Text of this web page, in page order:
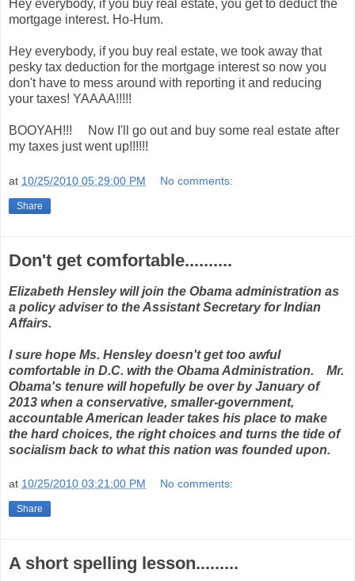
Hey everybody, if you buy real estate, you get to deduct the
mortgage interest. Ho-Hum.
Hey everybody, if you buy real estate, we took away that
pesky tax deduction for the mortgage interest so now you
don't have to mess around with reporting it and reducing
your taxes! YAAAA!!!!!
BOOYAH!!! Now I'll go out and buy some real estate after
my taxes just went up!!!!!!
at 10/25/2010 05:29:00 PM No comments:
Share
Don't get comfortable..........
Elizabeth Hensley will join the Obama administration as
a policy adviser to the Assistant Secretary for Indian
Affairs.
I sure hope Ms. Hensley doesn't get too awful
comfortable in D.C. with the Obama Administration. Mr.
Obama's tenure will hopefully be over by January of
2013 when a conservative, smaller-government,
accountable American leader takes his place to make
the hard choices, the right choices and turns the tide of
socialism back to what this nation was founded upon.
at 10/25/2010 03:21:00 PM No comments:
Share
A short spelling lesson.........